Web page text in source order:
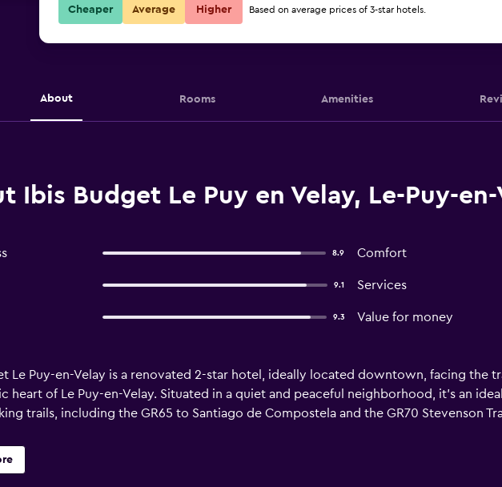
About Rooms Amenities
Ibis Budget Le Puy en Velay, Le-Puy-en-
8.9 Comfort
9.1 Services
9.3 Value for money
Le Puy-en-Velay is a renovated 2-star hotel, ideally located downtown, facing the
heart of Le Puy-en-Velay. Situated in a quiet and peaceful neighborhood, it's an
trails, including the GR65 to Santiago de Compostela and the GR70 Stevenson
Cheaper Average Higher Based on average prices of 3-star hotels.